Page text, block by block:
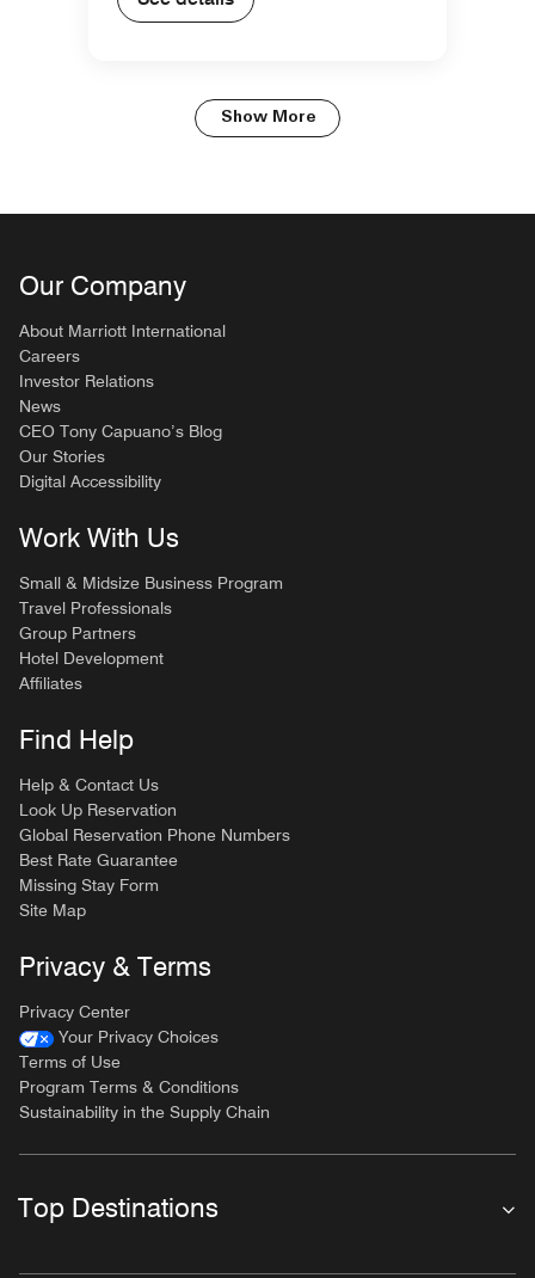
Show More
Our Company
About Marriott International
Careers
Investor Relations
News
CEO Tony Capuano’s Blog
Our Stories
Digital Accessibility
Work With Us
Small & Midsize Business Program
Travel Professionals
Group Partners
Hotel Development
Affiliates
Find Help
Help & Contact Us
Look Up Reservation
Global Reservation Phone Numbers
Best Rate Guarantee
Missing Stay Form
Site Map
Privacy & Terms
Privacy Center
Your Privacy Choices
Terms of Use
Program Terms & Conditions
Sustainability in the Supply Chain
Top Destinations